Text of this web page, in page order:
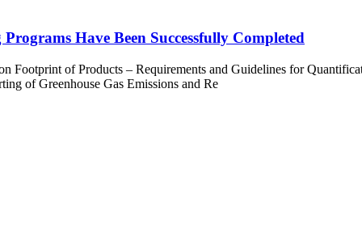
Have Been Successfully Completed
Footprint of Products – Requirements and Guidelines for
of Greenhouse Gas Emissions and Re